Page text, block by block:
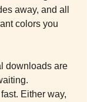
away, and all
colors you
downloads are
Either way,